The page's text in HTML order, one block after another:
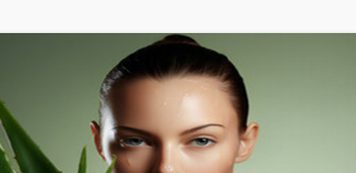
makes you want to scratch. It is the
of 13.5%, Itchy skin (Pruritus) has